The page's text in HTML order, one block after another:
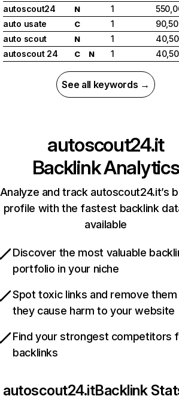
autoscout24
N 1
auto usate
C 1
auto scout
N 1
autoscout 24
C N 1
See all keywords →
autoscout24.it
Backlink Analytics
Analyze and track autoscout24.it’s
profile with the fastest backlink
available
Discover the most valuable
portfolio in your niche
Spot toxic links and remove
they cause harm to your website
Find your strongest competitors
backlinks
autoscout24.itBacklink